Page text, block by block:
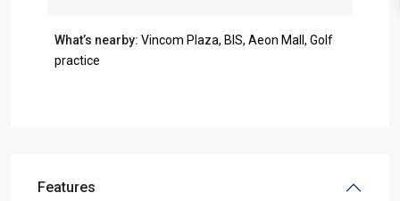
What’s nearby: Vincom Plaza, BIS, Aeon Mall, Golf
practice
Features